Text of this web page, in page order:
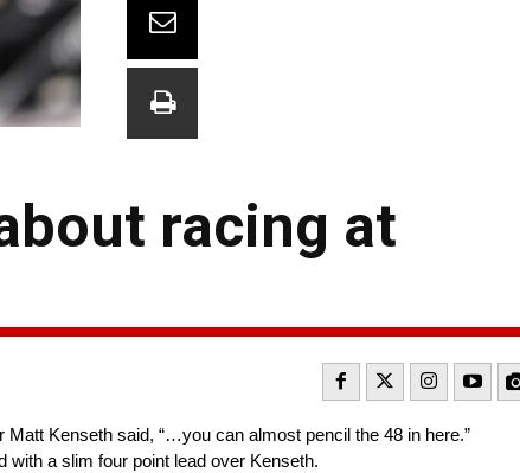
racing at
Kenseth said, “…you can almost pencil the 48 in here.”
a slim four point lead over Kenseth.